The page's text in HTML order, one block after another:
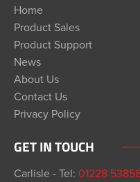
Home
Product Sales
Product Support
News
About Us
Contact Us
Privacy Policy
GET IN TOUCH
Carlisle - Tel: 01228